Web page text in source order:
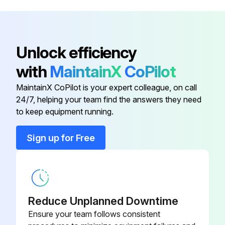
Tire pressure checked when tires are cold?
Tire pressure gauge used for checking?
CAUTION
BATTERY PRECAUTIONS
Unlock efficiency
with MaintainXCoPilot
MaintainX CoPilot is your expert colleague, on call
24/7, helping your team find the answers they need
to keep equipment running.
Sign up for Free
Reduce Unplanned Downtime
Ensure your team follows consistent